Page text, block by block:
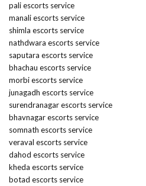
pali escorts service
manali escorts service
shimla escorts service
nathdwara escorts service
saputara escorts service
bhachau escorts service
morbi escorts service
junagadh escorts service
surendranagar escorts service
bhavnagar escorts service
somnath escorts service
veraval escorts service
dahod escorts service
kheda escorts service
botad escorts service